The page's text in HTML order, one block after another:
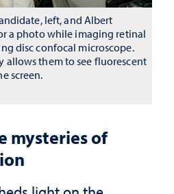
mysteries of
left, and Albert
a photo while imaging retinal
disc confocal microscope.
allows them to see fluorescent
screen.